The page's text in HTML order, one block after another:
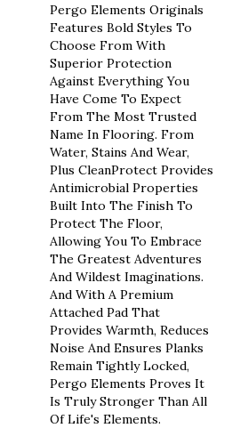
Pergo Elements Originals
Features Bold Styles To
Choose From With
Superior Protection
Against Everything You
Have Come To Expect
From The Most Trusted
Name In Flooring. From
Water, Stains And Wear,
Plus CleanProtect Provides
Antimicrobial Properties
Built Into The Finish To
Protect The Floor,
Allowing You To Embrace
The Greatest Adventures
And Wildest Imaginations.
And With A Premium
Attached Pad That
Provides Warmth, Reduces
Noise And Ensures Planks
Remain Tightly Locked,
Pergo Elements Proves It
Is Truly Stronger Than All
Of Life's Elements.